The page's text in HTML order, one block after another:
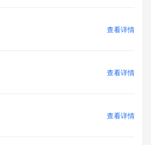
FOR PRIVACY
FOR PRIVACY
REDACTED FOR PRIVACY
FOR PRIVACY
REDACTED FOR PRIVACY
FOR PRIVACY
FOR PRIVACY
FOR PRIVACY
FOR PRIVACY
查看详情
查看详情
查看详情